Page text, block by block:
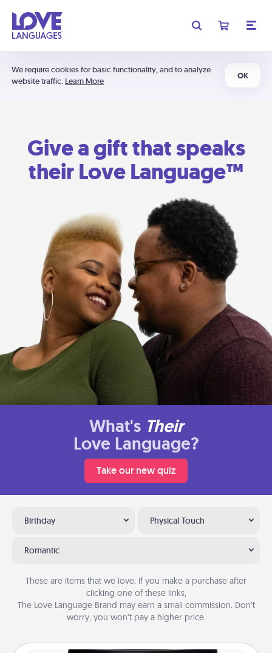
We require cookies for basic functionality, and to analyze
website traffic. Learn More
OK
Give a gift that speaks
their Love Language™
What's Their
Love Language?
Take our new quiz
Birthday Physical Touch
Romantic
These are items that we love. If you make a purchase after
clicking one of these links,
The Love Language Brand may earn a small commission. Don’t
worry, you won’t pay a higher price.